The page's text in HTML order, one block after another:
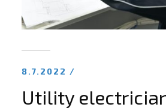
8.7.2022 /
Utility